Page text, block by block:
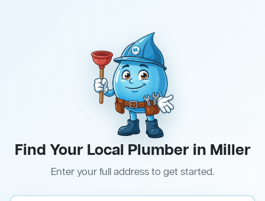
Find Your Local Plumber in Miller
Enter your full address to get started.